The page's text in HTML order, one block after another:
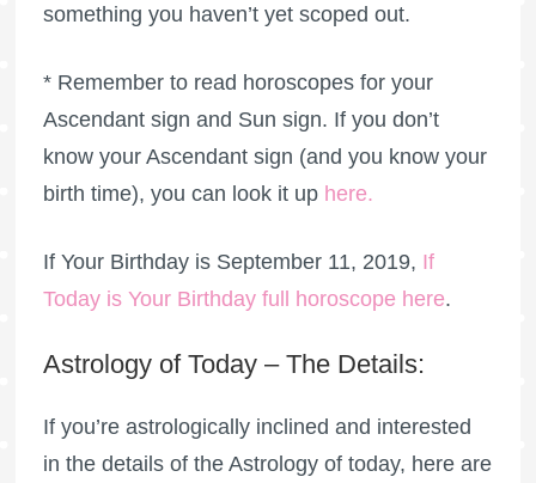
something you haven’t yet scoped out.
* Remember to read horoscopes for your
Ascendant sign and Sun sign. If you don’t
know your Ascendant sign (and you know your
birth time), you can look it up here.
If Your Birthday is September 11, 2019, If
Today is Your Birthday full horoscope here.
Astrology of Today – The Details:
If you’re astrologically inclined and interested
in the details of the Astrology of today, here are